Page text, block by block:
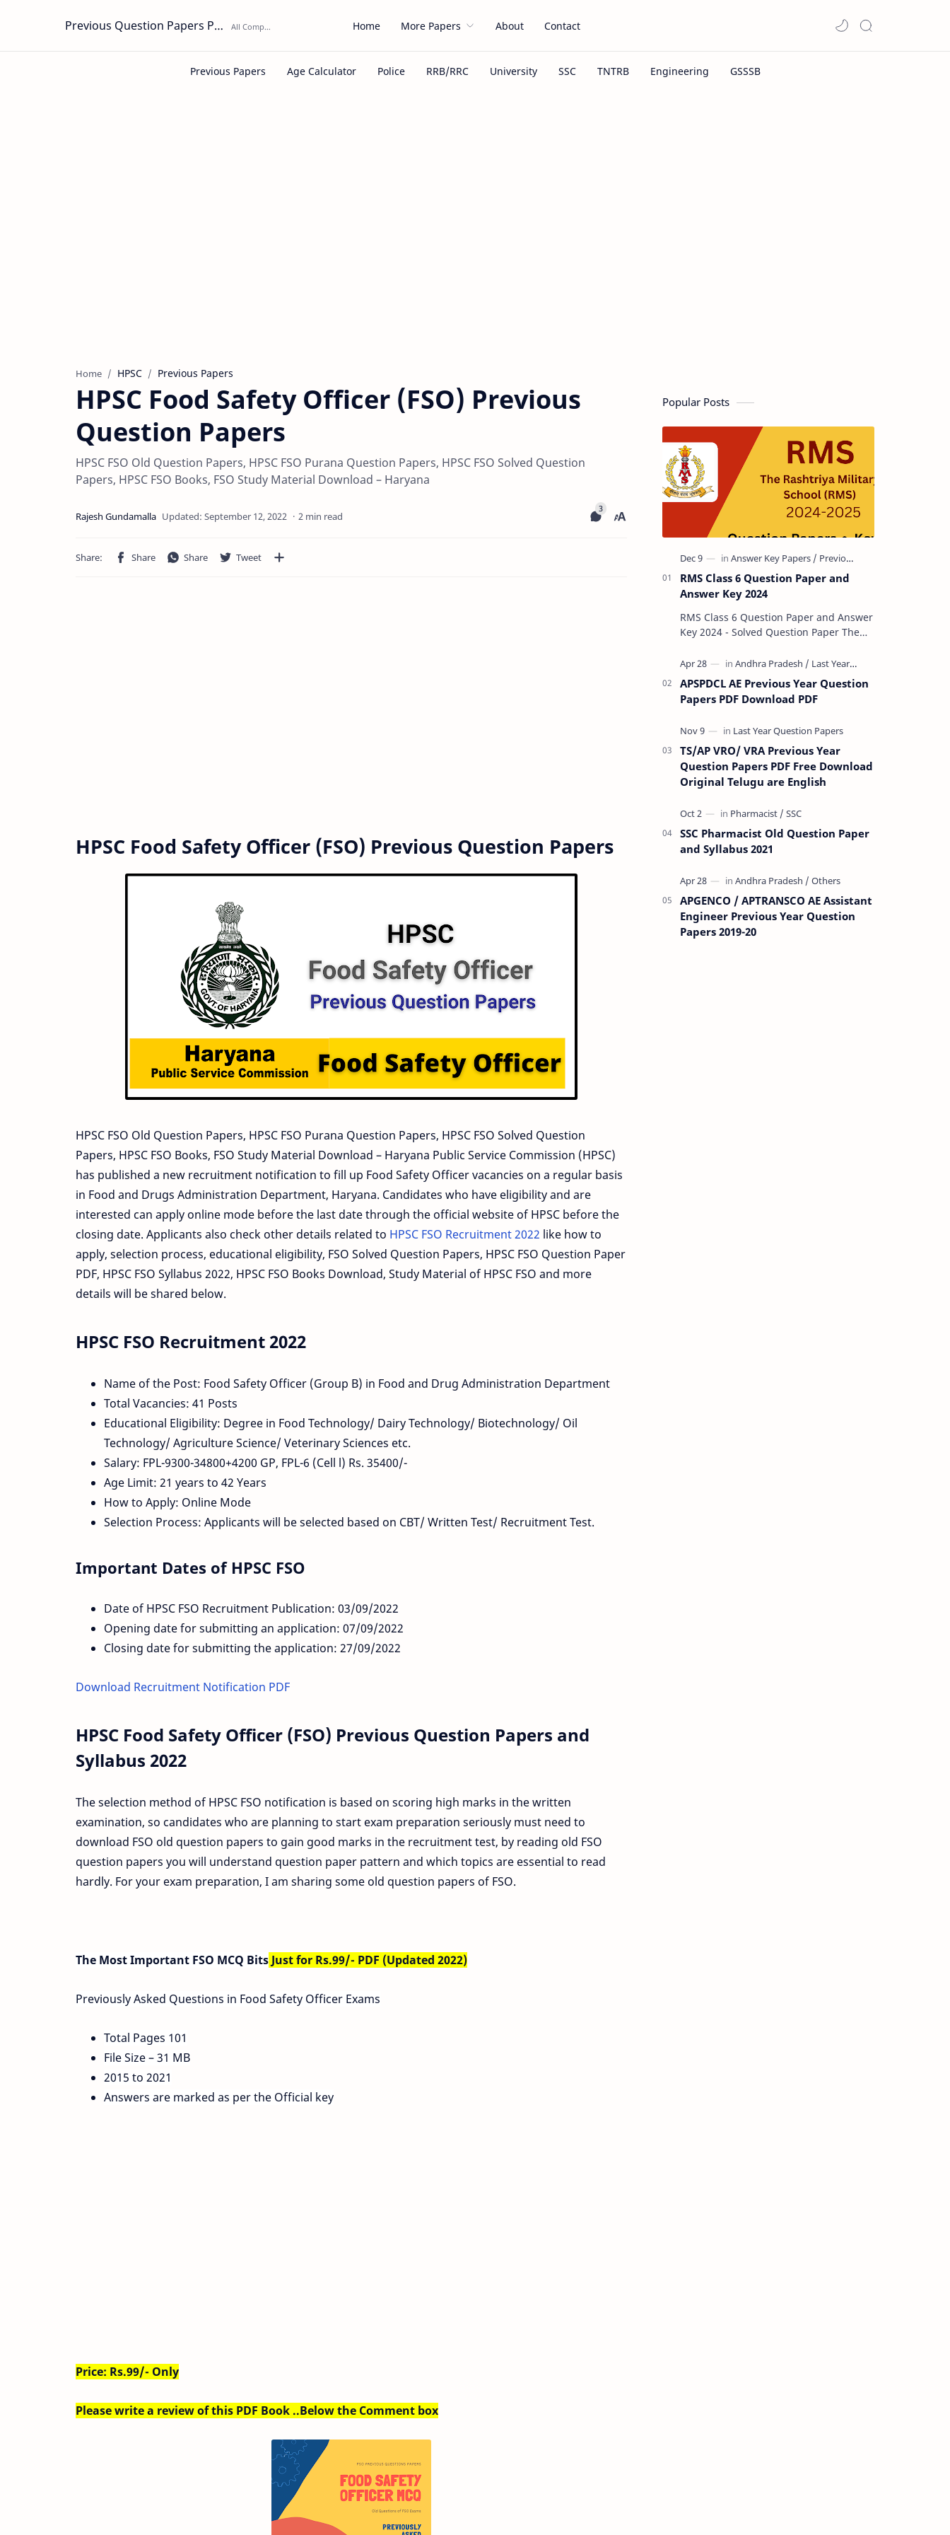
Previous Question Papers PDF Home More Papers About Contact
Home HPSC Previous Papers
HPSC Food Safety Officer (FSO) Previous
Question Papers
HPSC FSO Old Question Papers, HPSC FSO Purana Question Papers, HPSC FSO Solved Question
Papers, HPSC FSO Books, FSO Study Material Download – Haryana
2 min read
HPSC Food Safety Officer (FSO) Previous Question Papers
HPSC FSO Old Question Papers, HPSC FSO Purana Question Papers, HPSC FSO Solved Question
Papers, HPSC FSO Books, FSO Study Material Download – Haryana Public Service Commission (HPSC)
has published a new recruitment notification to fill up Food Safety Officer vacancies on a regular basis
in Food and Drugs Administration Department, Haryana. Candidates who have eligibility and are
interested can apply online mode before the last date through the official website of HPSC before the
closing date. Applicants also check other details related to HPSC FSO Recruitment 2022 like how to
apply, selection process, educational eligibility, FSO Solved Question Papers, HPSC FSO Question Paper
PDF, HPSC FSO Syllabus 2022, HPSC FSO Books Download, Study Material of HPSC FSO and more
details will be shared below.
HPSC FSO Recruitment 2022
Name of the Post: Food Safety Officer (Group B) in Food and Drug Administration Department
Total Vacancies: 41 Posts
Educational Eligibility: Degree in Food Technology/ Dairy Technology/ Biotechnology/ Oil
Technology/ Agriculture Science/ Veterinary Sciences etc.
Salary: FPL-9300-34800+4200 GP, FPL-6 (Cell l) Rs. 35400/-
Age Limit: 21 years to 42 Years
How to Apply: Online Mode
Selection Process: Applicants will be selected based on CBT/ Written Test/ Recruitment Test.
Important Dates of HPSC FSO
Date of HPSC FSO Recruitment Publication: 03/09/2022
Opening date for submitting an application: 07/09/2022
Closing date for submitting the application: 27/09/2022
Download Recruitment Notification PDF
HPSC Food Safety Officer (FSO) Previous Question Papers and
Syllabus 2022
The selection method of HPSC FSO notification is based on scoring high marks in the written
examination, so candidates who are planning to start exam preparation seriously must need to
download FSO old question papers to gain good marks in the recruitment test, by reading old FSO
question papers you will understand question paper pattern and which topics are essential to read
hardly. For your exam preparation, I am sharing some old question papers of FSO.
The Most Important FSO MCQ Bits Just for Rs.99/- PDF (Updated 2022)
Previously Asked Questions in Food Safety Officer Exams
Total Pages 101
File Size – 31 MB
2015 to 2021
Answers are marked as per the Official key
Price: Rs.99/- Only
Please write a review of this PDF Book ..Below the Comment box
Popular Posts
RMS Class 6 Question Paper and
Answer Key 2024
RMS Class 6 Question Paper and Answer
Key 2024 - Solved Question Paper The
Common Entrance Tests (CET) for…
APSPDCL AE Previous Year Question
Papers PDF Download PDF
TS/AP VRO/ VRA Previous Year
Question Papers PDF Free Download
Original Telugu are English
SSC Pharmacist Old Question Paper
and Syllabus 2021
APGENCO / APTRANSCO AE Assistant
Engineer Previous Year Question
Papers 2019-20